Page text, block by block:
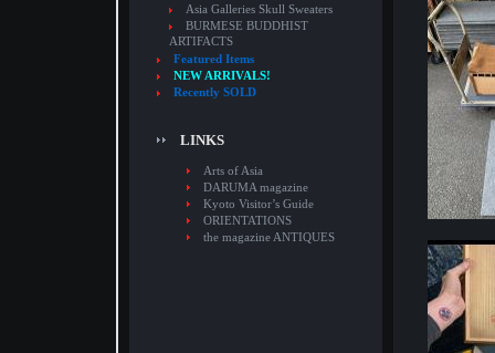
Asia Galleries Skull Sweaters
BURMESE BUDDHIST
ARTIFACTS
Featured Items
NEW ARRIVALS!
Recently SOLD
LINKS
Arts of Asia
DARUMA magazine
Kyoto Visitor’s Guide
ORIENTATIONS
the magazine ANTIQUES